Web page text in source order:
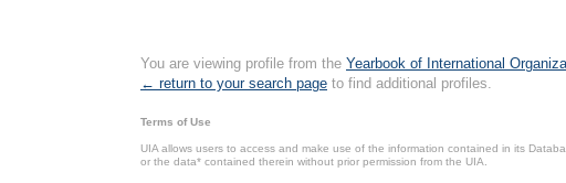
You are viewing profile from the Yearbook of International
← return to your search page to find additional profiles.
Terms of Use
UIA allows users to access and make use of the information contained in its
or the data* contained therein without prior permission from the UIA.